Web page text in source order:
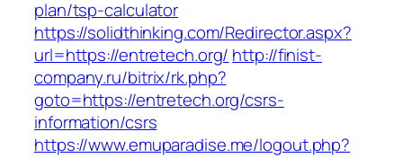
plan/tsp-calculator
https://solidthinking.com/Redirector.aspx?
url=https://entretech.org/ http://finist-
company.ru/bitrix/rk.php?
goto=https://entretech.org/csrs-
information/csrs
https://www.emuparadise.me/logout.php?